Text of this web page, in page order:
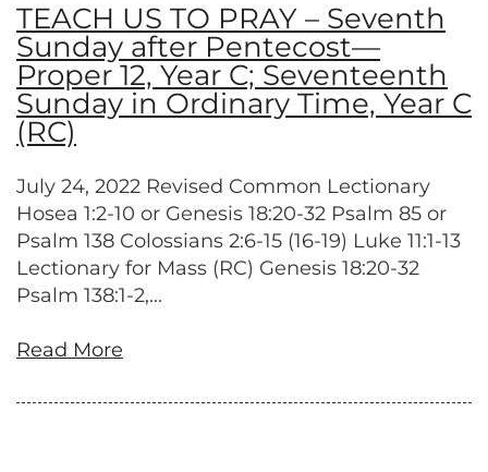
TEACH US TO PRAY – Seventh
Sunday after Pentecost—
Proper 12, Year C; Seventeenth
Sunday in Ordinary Time, Year C
(RC)
July 24, 2022 Revised Common Lectionary
Hosea 1:2-10 or Genesis 18:20-32 Psalm 85 or
Psalm 138 Colossians 2:6-15 (16-19) Luke 11:1-13
Lectionary for Mass (RC) Genesis 18:20-32
Psalm 138:1-2,...
Read More